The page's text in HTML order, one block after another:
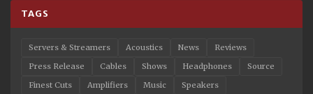
TAGS
Servers & Streamers Acoustics News
Reviews
Press Release
Cables Shows Headphones
Source
Finest Cuts
Amplifiers Music
Speakers